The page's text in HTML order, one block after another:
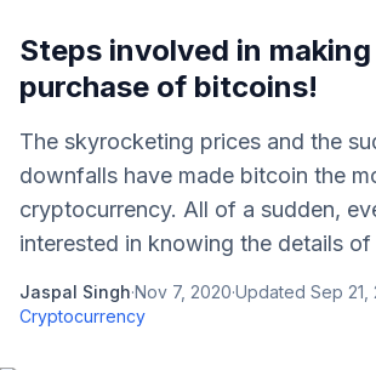
Steps involved in making
purchase of bitcoins!
The skyrocketing prices and the
downfalls have made bitcoin the
cryptocurrency. All of a sudden,
interested in knowing the details
Jaspal Singh·Nov 7, 2020·Updated Sep 21,
Cryptocurrency